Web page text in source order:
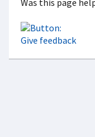
Was this page